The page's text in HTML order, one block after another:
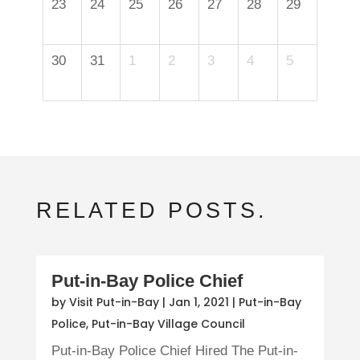
23 24 25 26 27 28 29
30 31 1 2 3 4 5
RELATED POSTS.
Put-in-Bay Police Chief
by Visit Put-in-Bay| Jan 1, 2021 | Put-in-Bay
Police, Put-in-Bay Village Council
Put-in-Bay Police Chief Hired The Put-in-